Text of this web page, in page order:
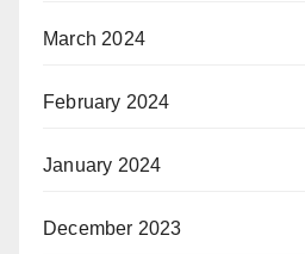
March 2024
February 2024
January 2024
December 2023